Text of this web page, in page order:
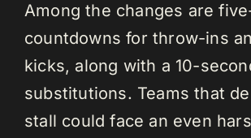
Among the changes are
countdowns for throw-ins
kicks, along with a 10-
substitutions. Teams that
stall could face an even